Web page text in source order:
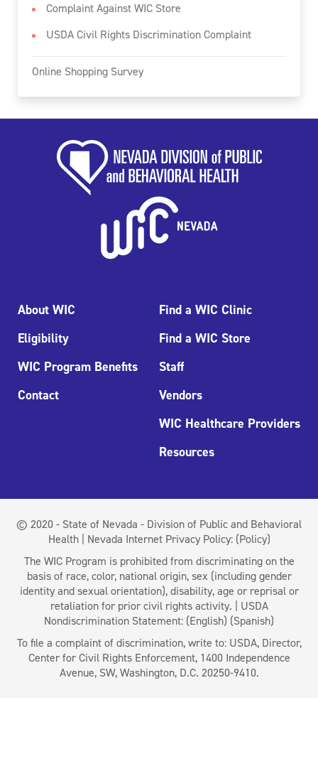
Complaint Against WIC Store
USDA Civil Rights Discrimination Complaint
Online Shopping Survey
About WIC
Eligibility
WIC Program Benefits
Contact
Find a WIC Clinic
Find a WIC Store
Staff
Vendors
WIC Healthcare Providers
Resources
© 2020 - State of Nevada - Division of Public and Behavioral
Health | Nevada Internet Privacy Policy: (Policy)
The WIC Program is prohibited from discriminating on the
basis of race, color, national origin, sex (including gender
identity and sexual orientation), disability, age or reprisal or
retaliation for prior civil rights activity. | USDA
Nondiscrimination Statement: (English) (Spanish)
To file a complaint of discrimination, write to: USDA, Director,
Center for Civil Rights Enforcement, 1400 Independence
Avenue, SW, Washington, D.C. 20250-9410.